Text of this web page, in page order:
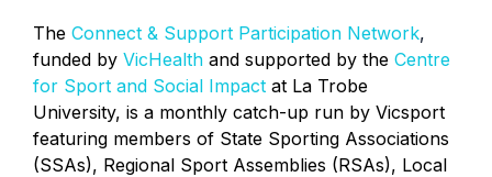
The Connect & Support Participation Network,
funded by VicHealth and supported by the Centre
for Sport and Social Impact at La Trobe
University, is a monthly catch-up run by Vicsport
featuring members of State Sporting Associations
(SSAs), Regional Sport Assemblies (RSAs), Local